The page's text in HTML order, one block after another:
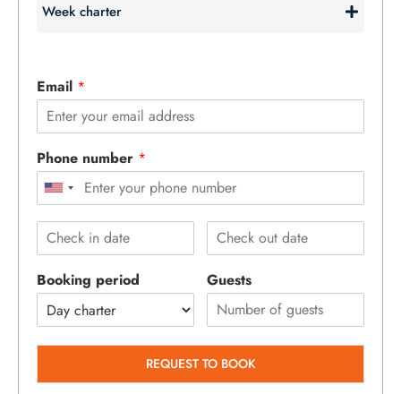
Week charter
Email *
Phone number *
Booking period Guests
REQUEST TO BOOK